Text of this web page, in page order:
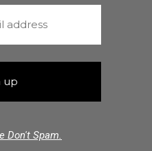
Don't Spam.